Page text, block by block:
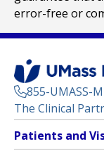
error-free or
855-UMASS-
The Clinical
Footer
Menu
Patients and